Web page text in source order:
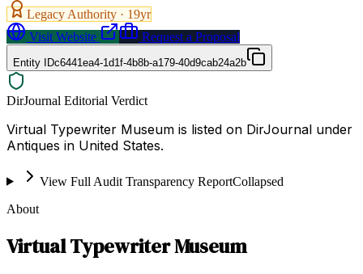
Legacy Authority · 19yr
Visit Website
Request a Proposal
Entity IDc6441ea4-1d1f-4b8b-a179-40d9cab24a2b
DirJournal Editorial Verdict
Virtual Typewriter Museum is listed on DirJournal under
Antiques in United States.
View Full Audit Transparency ReportCollapsed
About
Virtual Typewriter Museum